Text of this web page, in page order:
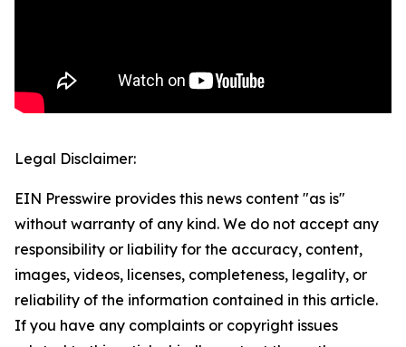
Legal Disclaimer:
EIN Presswire provides this news content "as is"
without warranty of any kind. We do not accept any
responsibility or liability for the accuracy, content,
images, videos, licenses, completeness, legality, or
reliability of the information contained in this article.
If you have any complaints or copyright issues